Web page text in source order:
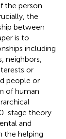
the person
the
between
is to
including
neighbors,
or
people or
of human
stage theory
and
the helping